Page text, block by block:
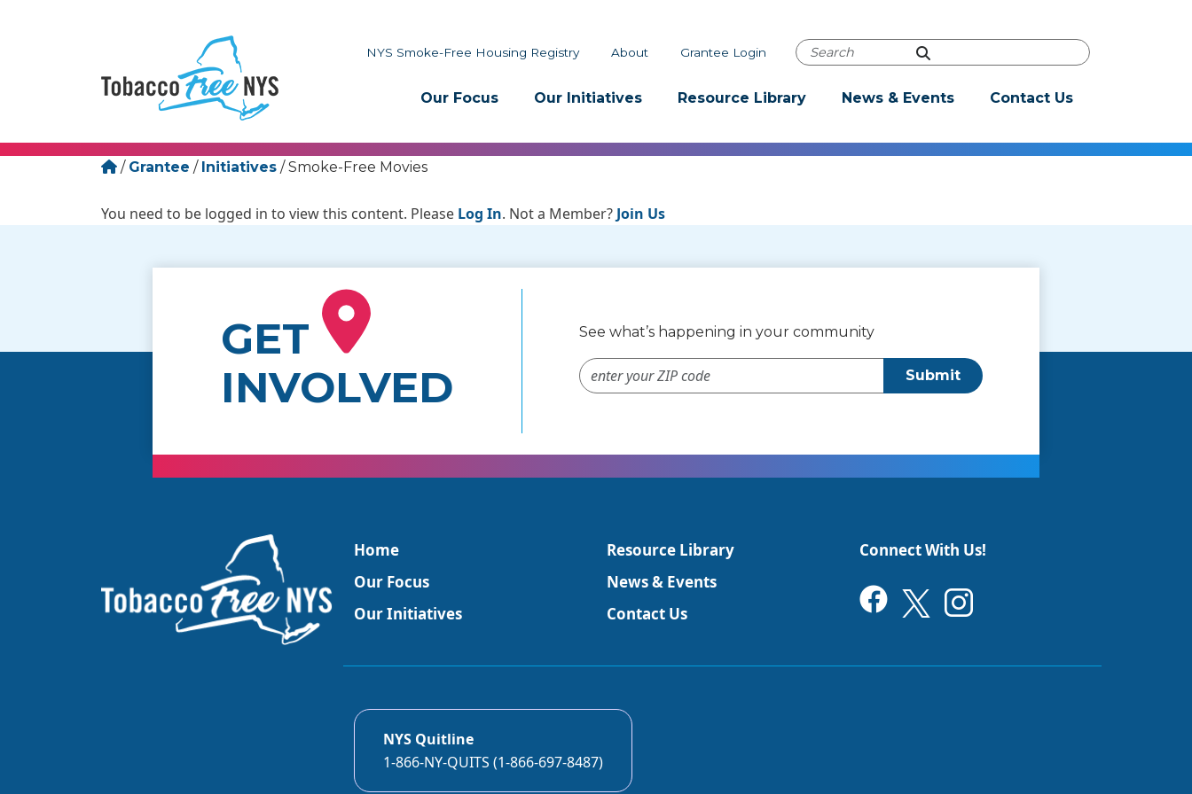
NYS Smoke-Free Housing Registry About Grantee Login Autocomplete Search
Our Focus Our Initiatives Resource Library News & Events Contact Us
/ Grantee / Initiatives /Smoke-Free Movies
You need to be logged in to view this content. Please Log In. Not a Member? Join Us
GET
INVOLVED
See what’s happening in your community
ZIP Code # Submit
Home
Our Focus
Our Initiatives
Resource Library
News & Events
Contact Us
Connect With Us!
NYS Quitline
1-866-NY-QUITS (1-866-697-8487)